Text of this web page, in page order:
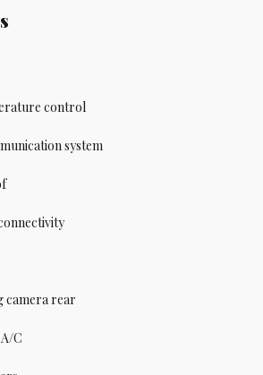
control
system
camera rear
C